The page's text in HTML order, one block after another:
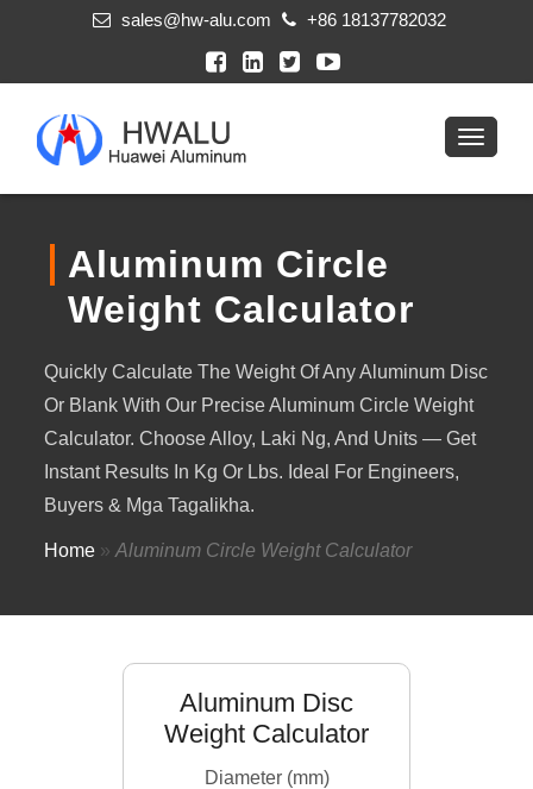
sales@hw-alu.com +86 18137782032
Aluminum Circle
Weight Calculator
Quickly Calculate The Weight Of Any Aluminum Disc
Or Blank With Our Precise Aluminum Circle Weight
Calculator.Choose Alloy, Laki Ng,And Units — Get
Instant Results In Kg Or Lbs. Ideal For Engineers,
Buyers & Mga Tagalikha.
Home »Aluminum Circle Weight Calculator
Aluminum Disc
Weight Calculator
Diameter (mm)